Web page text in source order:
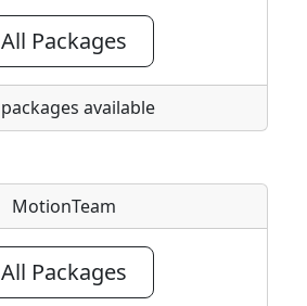
All Packages
packages available
MotionTeam
All Packages